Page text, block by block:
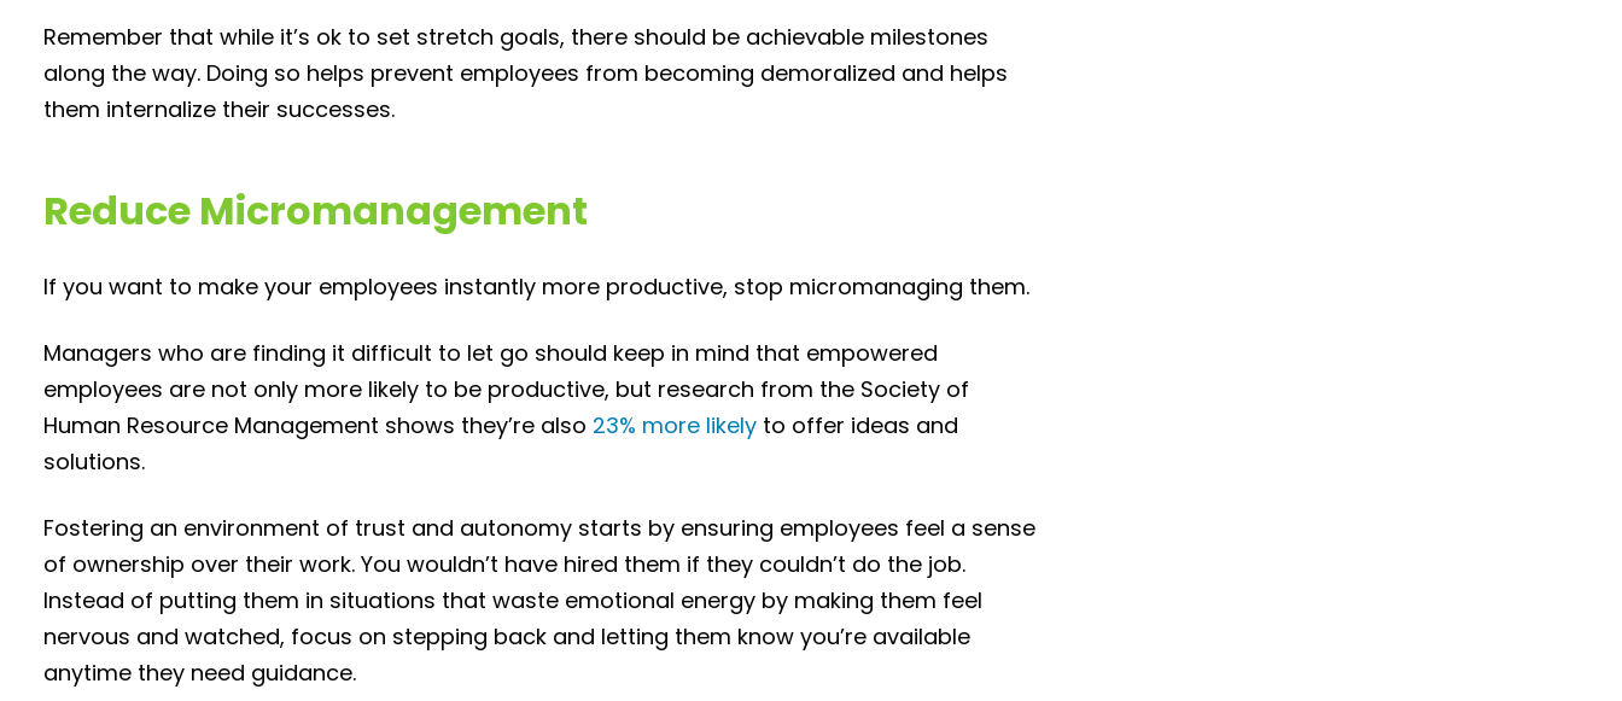
Remember that while it’s ok to set stretch goals, there should be achievable milestones
along the way. Doing so helps prevent employees from becoming demoralized and helps
them internalize their successes.
Reduce Micromanagement
If you want to make your employees instantly more productive, stop micromanaging them.
Managers who are finding it difficult to let go should keep in mind that empowered
employees are not only more likely to be productive, but research from the Society of
Human Resource Management shows they’re also 23% more likely to offer ideas and
solutions.
Fostering an environment of trust and autonomy starts by ensuring employees feel a sense
of ownership over their work. You wouldn’t have hired them if they couldn’t do the job.
Instead of putting them in situations that waste emotional energy by making them feel
nervous and watched, focus on stepping back and letting them know you’re available
anytime they need guidance.